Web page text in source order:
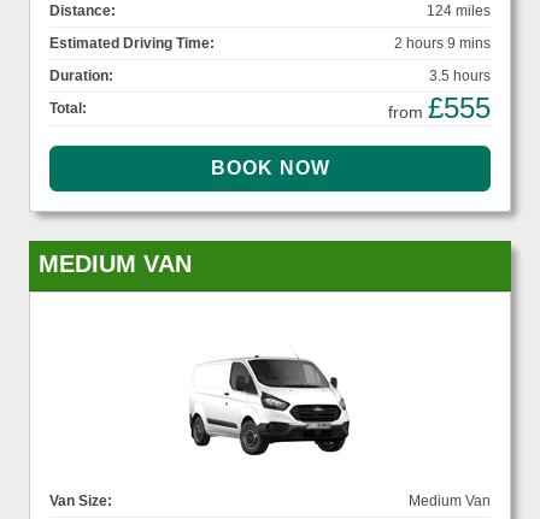
Distance:
124 miles
Estimated Driving Time:
2 hours 9 mins
Duration:
3.5 hours
Total:
from £555
MEDIUM VAN
Van Size:
Medium Van